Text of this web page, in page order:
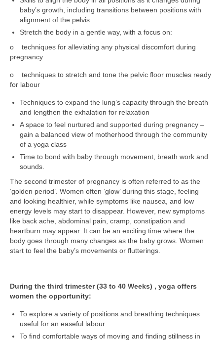
baby’s growth, including transitions between positions with
alignment of the pelvis
Stretch the body in a gentle way, with a focus on:
o techniques for alleviating any physical discomfort during
pregnancy
o techniques to stretch and tone the pelvic floor muscles ready
for labour
Techniques to expand the lung’s capacity through the breath
and lengthen the exhalation for relaxation
A space to feel nurtured and supported during pregnancy –
gain a balanced view of motherhood through the community
of a yoga class
Time to bond with baby through movement, breath work and
sounds.
The second trimester of pregnancy is often referred to as the
‘golden period’. Women often ‘glow’ during this stage, feeling
and looking healthier, while symptoms like nausea, and low
energy levels may start to disappear. However, new symptoms
like back ache, abdominal pain, cramp, constipation and
heartburn may appear. It can be an exciting time where the
body goes through many changes as the baby grows. Women
start to feel the baby’s movements or flutterings.
During the third trimester (33 to 40 Weeks) , yoga offers
women the opportunity:
To explore a variety of positions and breathing techniques
useful for an easeful labour
To find comfortable ways of moving and finding stillness in